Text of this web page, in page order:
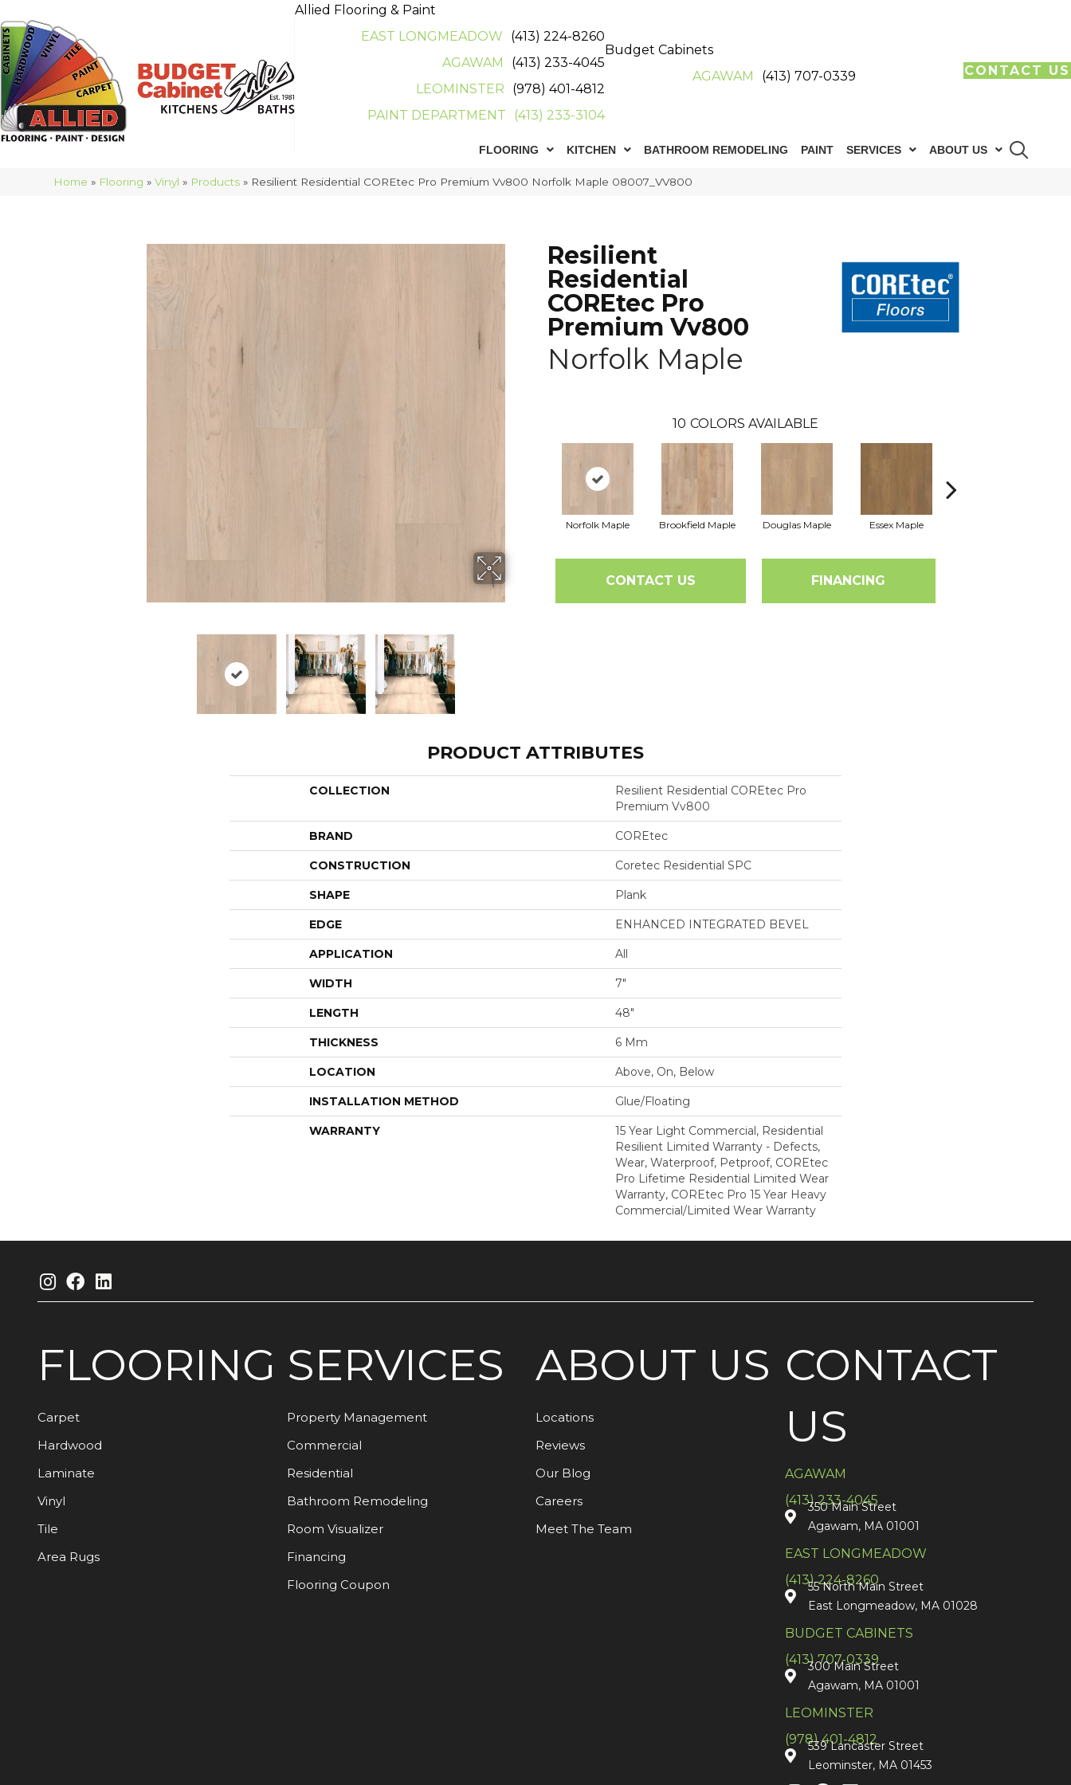
Allied Flooring & Paint
EAST LONGMEADOW
(413) 224-8260
AGAWAM
(413) 233-4045
LEOMINSTER
(978) 401-4812
PAINT DEPARTMENT
(413) 233-3104
Budget Cabinets
AGAWAM
(413) 707-0339 CONTACT US
FLOORING KITCHEN BATHROOM REMODELING PAINT SERVICES ABOUT US
Home » Flooring »Vinyl » Products » Resilient Residential COREtec Pro Premium Vv800 Norfolk Maple 08007_VV800
Resilient
Residential
COREtec Pro
Premium Vv800
Norfolk Maple
10 COLORS AVAILABLE
Norfolk Maple Brookfield Maple Douglas Maple Essex Maple
CONTACT US FINANCING
PRODUCT ATTRIBUTES
COLLECTION
Resilient Residential COREtec Pro
Premium Vv800
BRAND COREtec
CONSTRUCTION Coretec Residential SPC
SHAPE Plank
EDGE ENHANCED INTEGRATED BEVEL
APPLICATION All
WIDTH 7"
LENGTH 48"
THICKNESS 6 Mm
LOCATION Above, On, Below
INSTALLATION METHOD Glue/Floating
WARRANTY
15 Year Light Commercial, Residential
Resilient Limited Warranty - Defects,
Wear, Waterproof, Petproof, COREtec
Pro Lifetime Residential Limited Wear
Warranty, COREtec Pro 15 Year Heavy
Commercial/Limited Wear Warranty
FLOORING
Carpet
Hardwood
Laminate
Vinyl
Tile
Area Rugs
SERVICES
Property Management
Commercial
Residential
Bathroom Remodeling
Room Visualizer
Financing
Flooring Coupon
ABOUT US
Locations
Reviews
Our Blog
Careers
Meet The Team
CONTACT
US
AGAWAM
(413) 233-4045
350 Main Street
Agawam, MA 01001
EAST LONGMEADOW
(413) 224-8260
55 North Main Street
East Longmeadow, MA 01028
BUDGET CABINETS
(413) 707-0339
300 Main Street
Agawam, MA 01001
LEOMINSTER
(978) 401-4812
539 Lancaster Street
Leominster, MA 01453